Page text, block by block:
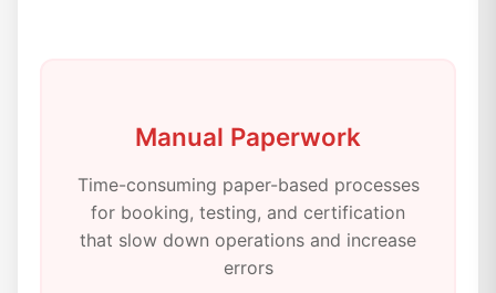
Manual Paperwork
Time-consuming paper-based processes
for booking, testing, and certification
that slow down operations and increase
errors